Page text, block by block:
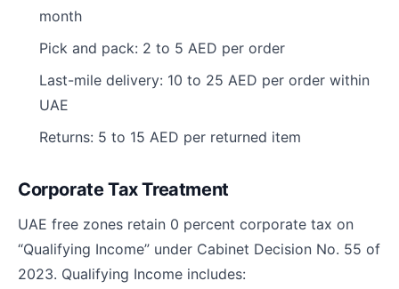
month
Pick and pack: 2 to 5 AED per order
Last-mile delivery: 10 to 25 AED per order within
UAE
Returns: 5 to 15 AED per returned item
Corporate Tax Treatment
UAE free zones retain 0 percent corporate tax on
“Qualifying Income” under Cabinet Decision No. 55 of
2023. Qualifying Income includes: